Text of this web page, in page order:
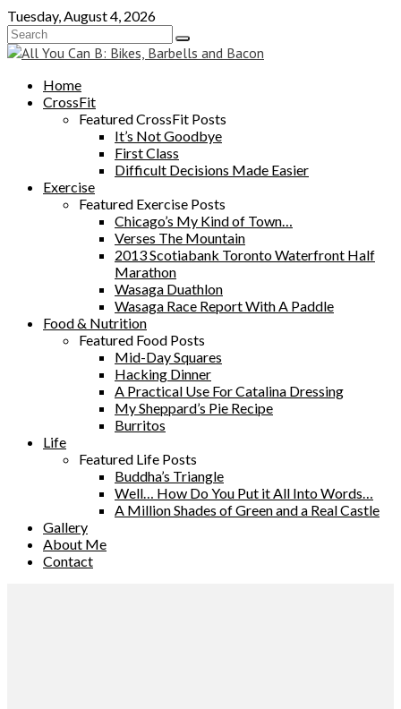
Skip
to
content
Tuesday, August 4, 2026
Home
CrossFit
Featured CrossFit Posts
It’s Not Goodbye
First Class
Difficult Decisions Made Easier
Exercise
Featured Exercise Posts
Chicago’s My Kind of Town…
Verses The Mountain
2013 Scotiabank Toronto Waterfront Half
Marathon
Wasaga Duathlon
Wasaga Race Report With A Paddle
Food & Nutrition
Featured Food Posts
Mid-Day Squares
Hacking Dinner
A Practical Use For Catalina Dressing
My Sheppard’s Pie Recipe
Burritos
Life
Featured Life Posts
Buddha’s Triangle
Well… How Do You Put it All Into Words…
A Million Shades of Green and a Real Castle
Gallery
About Me
Contact